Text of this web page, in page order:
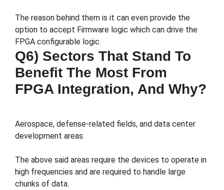
The reason behind them is it can even provide the
option to accept Firmware logic which can drive the
FPGA configurable logic.
Q6) Sectors That Stand To
Benefit The Most From
FPGA Integration, And Why?
Aerospace, defense-related fields, and data center
development areas.
The above said areas require the devices to operate in
high frequencies and are required to handle large
chunks of data.